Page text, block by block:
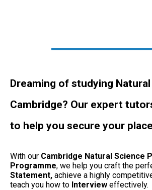
Dreaming of studying
Cambridge? Our expert
to help you secure your
With our Cambridge Natural Science
Programme, we help you craft the
Statement, achieve a highly
teach you how to Interview effectively.